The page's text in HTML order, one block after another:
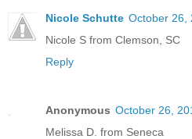
Nicole Schutte October 26,
Nicole S from Clemson, SC
Reply
Anonymous October 26,
Melissa D. from Seneca